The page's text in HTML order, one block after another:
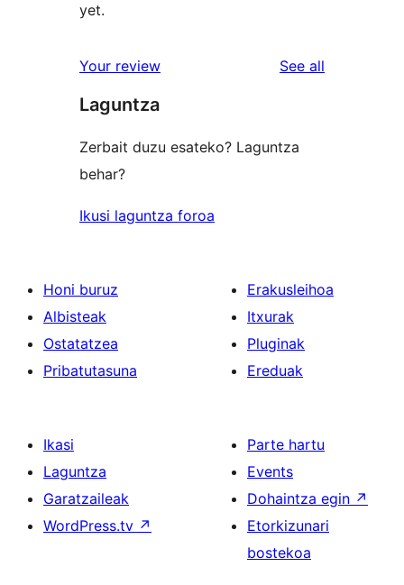
yet.
Your review See all
Laguntza
Zerbait duzu esateko? Laguntza
behar?
Ikusi laguntza foroa
Honi buruz
Albisteak
Ostatatzea
Pribatutasuna
Erakusleihoa
Itxurak
Pluginak
Ereduak
Ikasi
Laguntza
Garatzaileak
WordPress.tv ↗
Parte hartu
Events
Dohaintza egin ↗
Etorkizunari
bostekoa